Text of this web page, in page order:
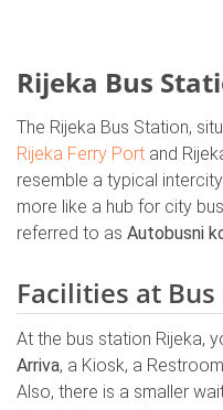
Rijeka Bus
The Rijeka Bus Station,
Rijeka Ferry Port and
resemble a typical
more like a hub for city
referred to as Autobusni
Facilities at
At the bus station Rijeka,
Arriva, a Kiosk, a
Also, there is a smaller